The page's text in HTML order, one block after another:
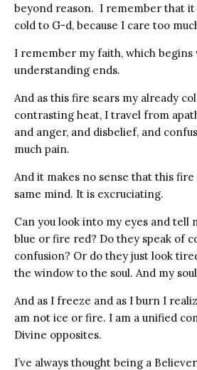
beyond reason. I remember that it
cold to G-d, because I care too
I remember my faith, which begins
understanding ends.
And as this fire sears my already
contrasting heat, I travel from
and anger, and disbelief, and
much pain.
And it makes no sense that this
same mind. It is excruciating.
Can you look into my eyes and tell
blue or fire red? Do they speak of
confusion? Or do they just look
the window to the soul. And my
And as I freeze and as I burn I
am not ice or fire. I am a unified
Divine opposites.
I’ve always thought being a